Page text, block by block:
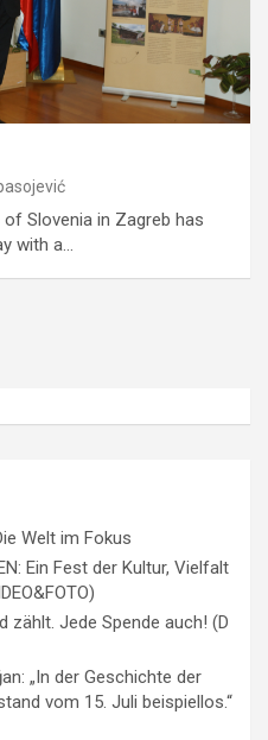
Slovenia in Zagreb has
with a…
Welt im Fokus
Ein Fest der Kultur, Vielfalt
zählt. Jede Spende auch! (D
„In der Geschichte der
vom 15. Juli beispiellos.“